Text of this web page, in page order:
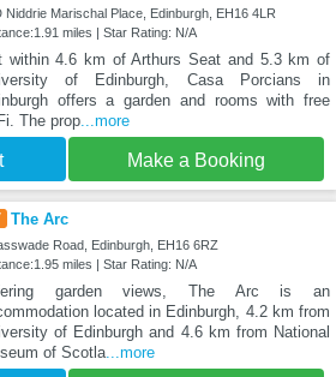
Niddrie Marischal Place, Edinburgh, EH16 4LR
miles | Star Rating: N/A
within 4.6 km of Arthurs Seat and 5.3 km of
of Edinburgh, Casa Porcians in
offers a garden and rooms with free
The prop...more
Make a Booking
The Arc
Road, Edinburgh, EH16 6RZ
miles | Star Rating: N/A
garden views, The Arc is an
located in Edinburgh, 4.2 km from
of Edinburgh and 4.6 km from National
of Scotla...more